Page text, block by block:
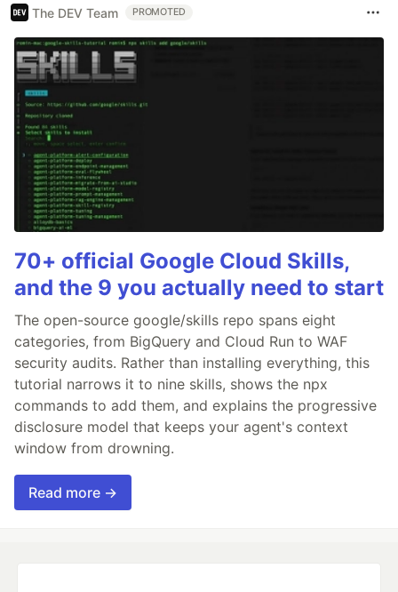
The DEV Team PROMOTED
70+ official Google Cloud Skills,
and the 9 you actually need to start
The open-source google/skills repo spans eight
categories, from BigQuery and Cloud Run to WAF
security audits. Rather than installing everything, this
tutorial narrows it to nine skills, shows the npx
commands to add them, and explains the progressive
disclosure model that keeps your agent's context
window from drowning.
Read more →